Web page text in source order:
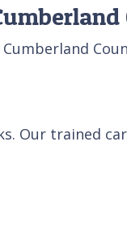
Our trained